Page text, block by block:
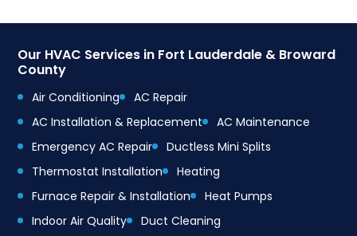
Our HVAC Services in Fort Lauderdale & Broward
County
Air Conditioning
AC Repair
AC Installation & Replacement
AC Maintenance
Emergency AC Repair
Ductless Mini Splits
Thermostat Installation
Heating
Furnace Repair & Installation
Heat Pumps
Indoor Air Quality
Duct Cleaning